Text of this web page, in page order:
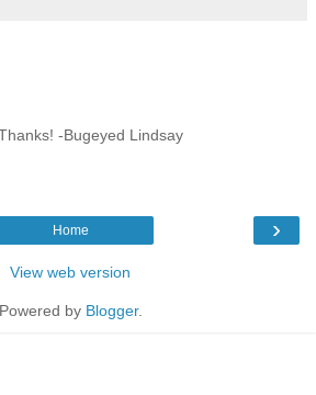
-Bugeyed Lindsay
›
Home
View web version
Powered by Blogger.